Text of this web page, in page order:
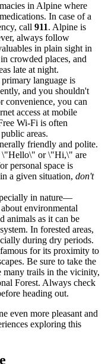
in Alpine where
In case of a
call 911. Alpine is
always follow
in plain sight in
crowded places, and
late at night.
language is
and you shouldn't
convenience, you can
access at mobile
Wi-Fi is often
areas.
friendly and polite.
\"Hello\" or \"Hi,\" are
personal space is
a given situation, don't
in nature—
environmental
animals as it can be
In forested areas,
during dry periods.
for its proximity to
Be sure to take the
many trails in the vicinity,
Forest. Always check
heading out.
even more pleasant and
exploring this